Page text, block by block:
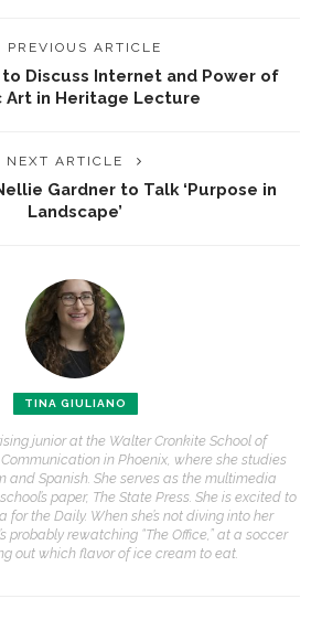
PREVIOUS ARTICLE
Discuss Internet and Power of
Art in Heritage Lecture
NEXT ARTICLE
Gardner to Talk ‘Purpose in
Landscape’
TINA GIULIANO
junior at the Walter Cronkite School of
in Phoenix, where she studies
and Spanish. She serves as the multimedia
paper, The State Press. She is excited to
for the Daily. When she’s not diving into her
probably rewatching “The Office,” at a soccer
out which flavor of ice cream to eat.